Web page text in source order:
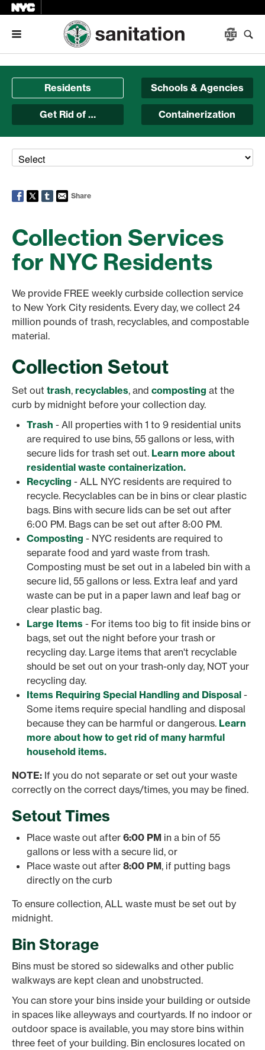
Menu
Residents Schools & Agencies
Get Rid of … Containerization
Share
Collection Services
for NYC Residents
We provide FREE weekly curbside collection service
to New York City residents. Every day, we collect 24
million pounds of trash, recyclables, and compostable
material.
Collection Setout
Set out trash, recyclables, and composting at the
curb by midnight before your collection day.
Trash - All properties with 1 to 9 residential units
are required to use bins, 55 gallons or less, with
secure lids for trash set out. Learn more about
residential waste containerization.
Recycling - ALL NYC residents are required to
recycle. Recyclables can be in bins or clear plastic
bags. Bins with secure lids can be set out after
6:00 PM. Bags can be set out after 8:00 PM.
Composting - NYC residents are required to
separate food and yard waste from trash.
Composting must be set out in a labeled bin with a
secure lid, 55 gallons or less. Extra leaf and yard
waste can be put in a paper lawn and leaf bag or
clear plastic bag.
Large Items - For items too big to fit inside bins or
bags, set out the night before your trash or
recycling day. Large items that aren't recyclable
should be set out on your trash-only day, NOT your
recycling day.
Items Requiring Special Handling and Disposal -
Some items require special handling and disposal
because they can be harmful or dangerous. Learn
more about how to get rid of many harmful
household items.
NOTE: If you do not separate or set out your waste
correctly on the correct days/times, you may be fined.
Setout Times
Place waste out after 6:00 PM in a bin of 55
gallons or less with a secure lid, or
Place waste out after 8:00 PM, if putting bags
directly on the curb
To ensure collection, ALL waste must be set out by
midnight.
Bin Storage
Bins must be stored so sidewalks and other public
walkways are kept clean and unobstructed.
You can store your bins inside your building or outside
in spaces like alleyways and courtyards. If no indoor or
outdoor space is available, you may store bins within
three feet of your building. Bin enclosures located on